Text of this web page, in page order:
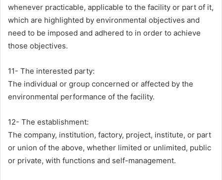
whenever practicable, applicable to the facility or part of it,
which are highlighted by environmental objectives and
need to be imposed and adhered to in order to achieve
those objectives.
11- The interested party:
The individual or group concerned or affected by the
environmental performance of the facility.
12- The establishment:
The company, institution, factory, project, institute, or part
or union of the above, whether limited or unlimited, public
or private, with functions and self-management.